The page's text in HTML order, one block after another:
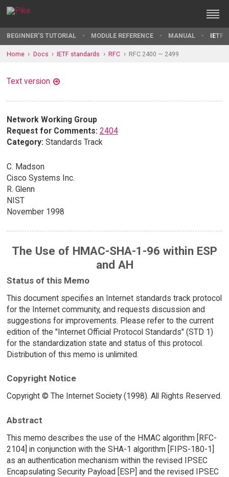
BEGINNER'S TUTORIAL MODULE REFERENCE MANUAL IETF
Home Docs IETF standards RFC RFC 2400 — 2499
Text version
Network Working Group
Request for Comments: 2404
Category: Standards Track
C. Madson
Cisco Systems Inc.
R. Glenn
NIST
November 1998
The Use of HMAC-SHA-1-96 within ESP
and AH
Status of this Memo
This document specifies an Internet standards track protocol
for the Internet community, and requests discussion and
suggestions for improvements. Please refer to the current
edition of the "Internet Official Protocol Standards" (STD 1)
for the standardization state and status of this protocol.
Distribution of this memo is unlimited.
Copyright Notice
Copyright © The Internet Society (1998). All Rights Reserved.
Abstract
This memo describes the use of the HMAC algorithm [RFC-
2104] in conjunction with the SHA-1 algorithm [FIPS-180-1]
as an authentication mechanism within the revised IPSEC
Encapsulating Security Payload [ESP] and the revised IPSEC